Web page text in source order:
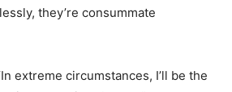
they’re consummate
extreme circumstances, I’ll be the